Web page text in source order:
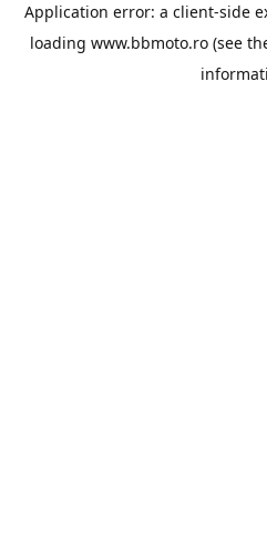
Application error: a client-side
loading www.bbmoto.ro (see